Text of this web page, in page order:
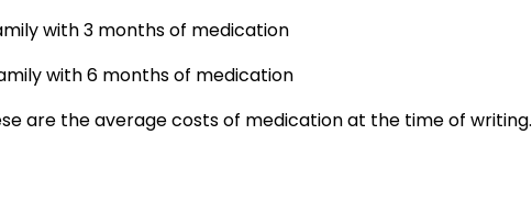
with 3 months of medication
with 6 months of medication
are the average costs of medication at the time of writing.